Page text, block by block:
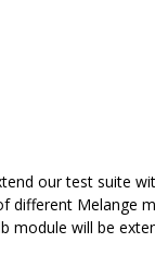
our test suite
different Melange
module will be